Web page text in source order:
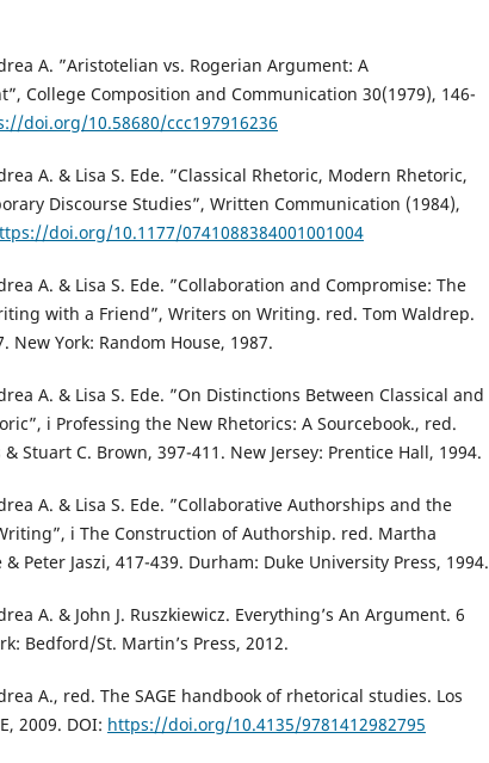
A. ”Aristotelian vs. Rogerian Argument: A
College Composition and Communication 30(1979), 146-
doi.org/10.58680/ccc197916236
A. & Lisa S. Ede. ”Classical Rhetoric, Modern Rhetoric,
Discourse Studies”, Written Communication (1984),
doi.org/10.1177/0741088384001001004
A. & Lisa S. Ede. ”Collaboration and Compromise: The
with a Friend”, Writers on Writing. red. Tom Waldrep.
New York: Random House, 1987.
A. & Lisa S. Ede. ”On Distinctions Between Classical and
i Professing the New Rhetorics: A Sourcebook., red.
& Stuart C. Brown, 397-411. New Jersey: Prentice Hall, 1994.
A. & Lisa S. Ede. ”Collaborative Authorships and the
i The Construction of Authorship. red. Martha
Peter Jaszi, 417-439. Durham: Duke University Press, 1994.
A. & John J. Ruszkiewicz. Everything’s An Argument. 6
Bedford/St. Martin’s Press, 2012.
A., red. The SAGE handbook of rhetorical studies. Los
2009. DOI: https://doi.org/10.4135/9781412982795